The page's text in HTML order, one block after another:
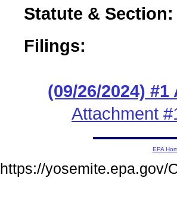
Statute & Section:
Filings:
(09/26/2024)
Attachment
EPA
https://yosemite.epa.gov/